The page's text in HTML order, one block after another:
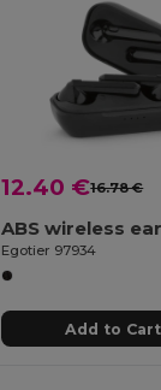
12.40 €16.78 €
Egotier 97934
Add to Cart